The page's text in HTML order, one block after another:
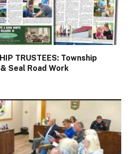
TRUSTEES: Township
Seal Road Work